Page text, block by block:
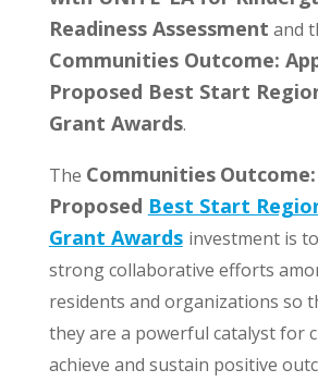
Readiness Assessment and
Communities Outcome:
Proposed Best Start
Grant Awards.
The Communities
Proposed Best Start
Grant Awards investment is
strong collaborative efforts
residents and organizations so
they are a powerful catalyst for
achieve and sustain positive